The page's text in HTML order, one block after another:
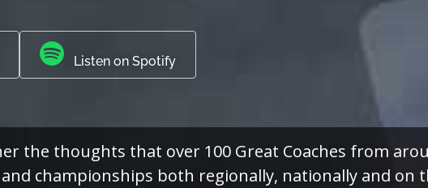
Listen on Spotify
the thoughts that over 100 Great Coaches from
championships both regionally, nationally and